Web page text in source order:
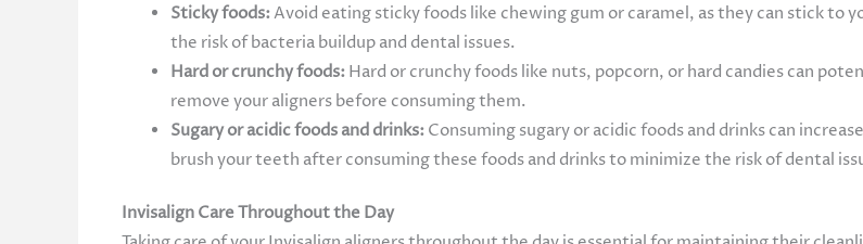
Sticky foods:Avoid eating sticky foods like chewing gum or caramel, as they can stick to
the risk of bacteria buildup and dental issues.
Hard or crunchy foods:Hard or crunchy foods like nuts, popcorn, or hard candies can
remove your aligners before consuming them.
Sugary or acidic foods and drinks:Consuming sugary or acidic foods and drinks can
brush your teeth after consuming these foods and drinks to minimize the risk of dental
Invisalign Care Throughout the Day